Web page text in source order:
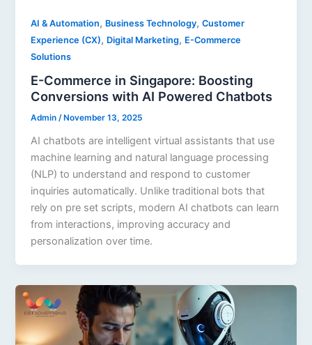
AI & Automation, Business Technology,Customer
Experience (CX), Digital Marketing, E-Commerce
Solutions
E-Commerce in Singapore: Boosting
Conversions with AI Powered Chatbots
Admin/ November 13, 2025
AI chatbots are intelligent virtual assistants that use
machine learning and natural language processing
(NLP) to understand and respond to customer
inquiries automatically. Unlike traditional bots that
rely on pre set scripts, modern AI chatbots can learn
from interactions, improving accuracy and
personalization over time.